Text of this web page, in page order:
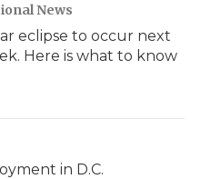
News
eclipse to occur next
Here is what to know
in D.C.